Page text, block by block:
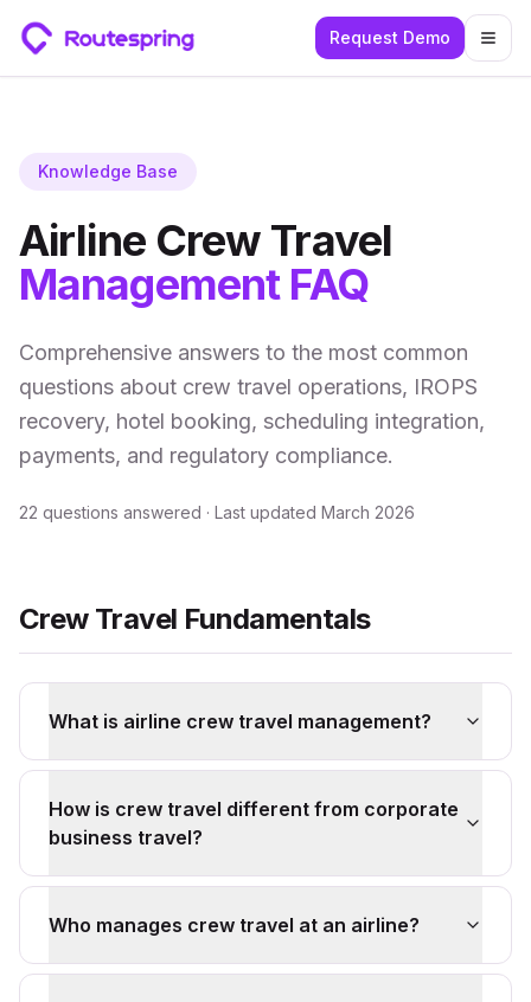
Request Demo
Knowledge Base
Airline Crew Travel
Management FAQ
Comprehensive answers to the most common
questions about crew travel operations, IROPS
recovery, hotel booking, scheduling integration,
payments, and regulatory compliance.
22 questions answered · Last updated March 2026
Crew Travel Fundamentals
What is airline crew travel management?
How is crew travel different from corporate
business travel?
Who manages crew travel at an airline?